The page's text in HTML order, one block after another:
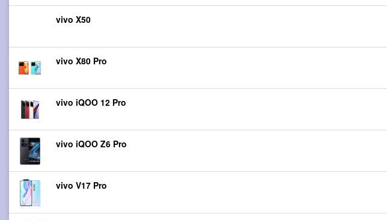
vivo X50
vivo X80 Pro
vivo iQOO 12 Pro
vivo iQOO Z6 Pro
vivo V17 Pro